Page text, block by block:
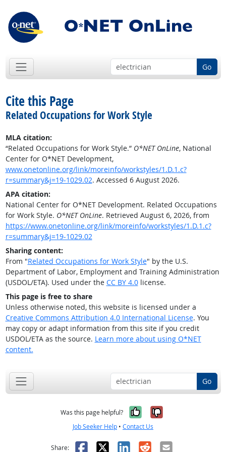
Go
Cite this Page
Related Occupations for Work Style
MLA citation:
“Related Occupations for Work Style.” O*NET OnLine, National
Center for O*NET Development,
www.onetonline.org/link/moreinfo/workstyles/1.D.1.c?
r=summary&j=19-1029.02. Accessed 6 August 2026.
APA citation:
National Center for O*NET Development. Related Occupations
for Work Style. O*NET OnLine. Retrieved August 6, 2026, from
https://www.onetonline.org/link/moreinfo/workstyles/1.D.1.c?
r=summary&j=19-1029.02
Sharing content:
From "Related Occupations for Work Style" by the U.S.
Department of Labor, Employment and Training Administration
(USDOL/ETA). Used under the CC BY 4.0license.
This page is free to share
Unless otherwise noted, this website is licensed under a
Creative Commons Attribution 4.0 International License. You
may copy or adapt information from this site if you credit
USDOL/ETA as the source. Learn more about using O*NET
content.
Go
Was this page helpful? Yes, it was
No, it was
Job Seeker Help • Contact Us
Share: Facebook
X LinkedIn
RedditEmail